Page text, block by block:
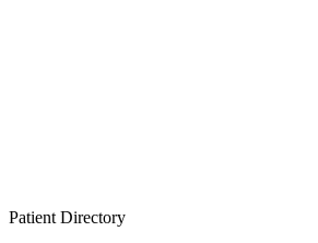
Patient Directory